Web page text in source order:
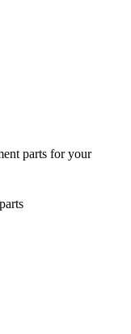
parts for your